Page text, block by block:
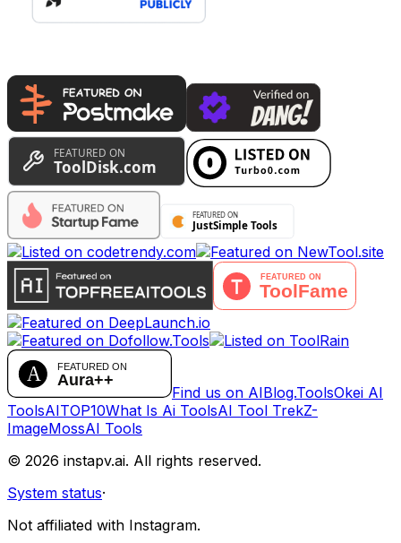
Find us on AIBlog.ToolsOkei AI
ToolsAITOP10What Is Ai ToolsAI Tool TrekZ-
ImageMossAI Tools
© 2026 instapv.ai. All rights reserved.
System status·
Not affiliated with Instagram.